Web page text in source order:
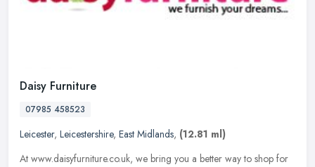
Daisy Furniture
07985 458523
Leicester, Leicestershire, East Midlands, (12.81 ml)
At www.daisyfurniture.co.uk, we bring you a better way to shop for